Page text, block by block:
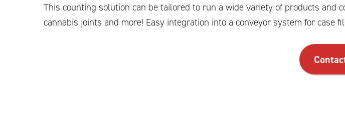
This counting solution can be tailored to run a wide variety of products
cannabis joints and more! Easy integration into a conveyor system for